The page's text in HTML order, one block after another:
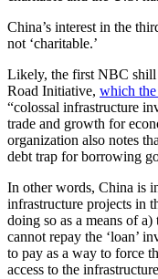
China’s interest in the
not ‘charitable.’
Likely, the first NBC shill
Road Initiative, which
“colossal infrastructure
trade and growth for
organization also notes
debt trap for borrowing
In other words, China is
infrastructure projects in
doing so as a means of
cannot repay the ‘loan’
to pay as a way to force
access to the